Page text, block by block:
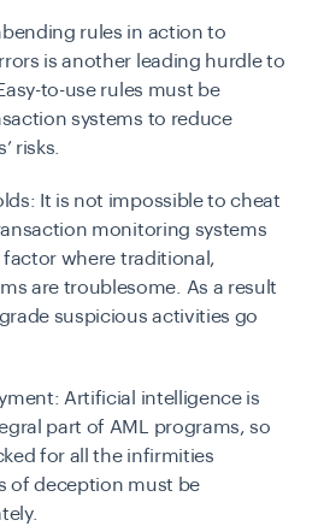
rules in action to
is another leading hurdle to
to-use rules must be
systems to reduce
risks.
It is not impossible to cheat
monitoring systems
factor where traditional,
are troublesome. As a result
suspicious activities go
Artificial intelligence is
part of AML programs, so
for all the infirmities
of deception must be